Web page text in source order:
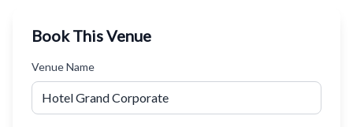
Book This Venue
Venue Name